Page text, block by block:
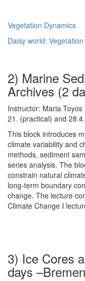
Vegetation Dynamics
Daisy world:
2) Marine
Archives (2
Instructor: Maria
21. (practical) and 28.4.
This block introduces
climate variability and
methods, sediment
series analysis. The
constrain natural
long-term boundary
change. The lecture
Climate Change I
3) Ice Cores
days